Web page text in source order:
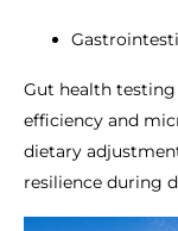
Gut health
efficiency and
dietary
resilience during